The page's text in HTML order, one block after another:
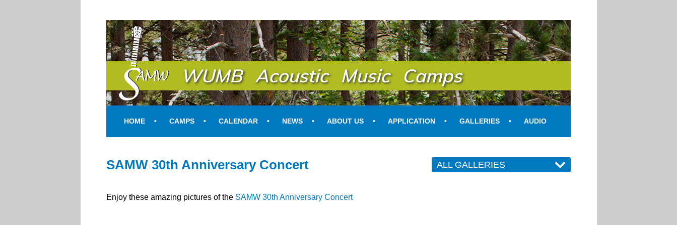
SAMW
WUMB Acoustic Music Camps
HOME CAMPS CALENDAR NEWS ABOUT US APPLICATION GALLERIES AUDIO
SAMW 30th Anniversary Concert
Enjoy these amazing pictures of the SAMW 30th Anniversary Concert
ALL GALLERIES